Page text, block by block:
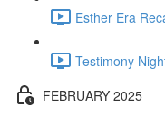
Esther Era
Testimony
FEBRUARY 2025